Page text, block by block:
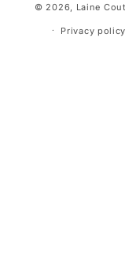
© 2026, Laine
Privacy policy